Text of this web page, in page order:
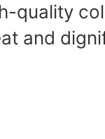
quality
and